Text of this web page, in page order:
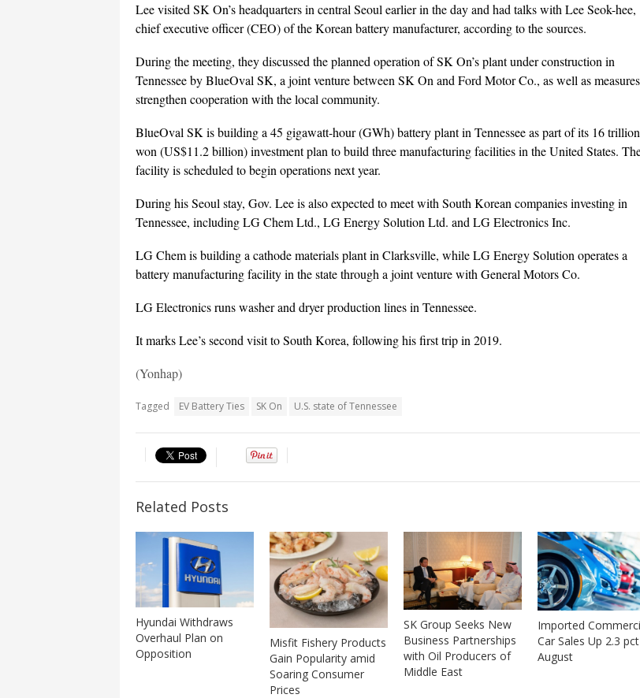
Lee visited SK On’s headquarters in central Seoul earlier in the day and had talks with Lee Seok-hee,
chief executive officer (CEO) of the Korean battery manufacturer, according to the sources.
During the meeting, they discussed the planned operation of SK On’s plant under construction in
Tennessee by BlueOval SK, a joint venture between SK On and Ford Motor Co., as well as
strengthen cooperation with the local community.
BlueOval SK is building a 45 gigawatt-hour (GWh) battery plant in Tennessee as part of its 16
won (US$11.2 billion) investment plan to build three manufacturing facilities in the United States.
facility is scheduled to begin operations next year.
During his Seoul stay, Gov. Lee is also expected to meet with South Korean companies investing in
Tennessee, including LG Chem Ltd., LG Energy Solution Ltd. and LG Electronics Inc.
LG Chem is building a cathode materials plant in Clarksville, while LG Energy Solution operates a
battery manufacturing facility in the state through a joint venture with General Motors Co.
LG Electronics runs washer and dryer production lines in Tennessee.
It marks Lee’s second visit to South Korea, following his first trip in 2019.
(Yonhap)
Tagged EV Battery Ties SK On U.S. state of Tennessee
Related Posts
Hyundai Withdraws
Overhaul Plan on
Opposition
Misfit Fishery Products
Gain Popularity amid
Soaring Consumer
Prices
SK Group Seeks New
Business Partnerships
with Oil Producers of
Middle East
Imported
Car Sales Up 2.3
August